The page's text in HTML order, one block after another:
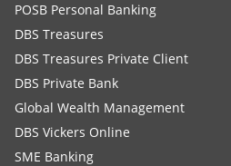
POSB Personal Banking
DBS Treasures
DBS Treasures Private Client
DBS Private Bank
Global Wealth Management
DBS Vickers Online
SME Banking